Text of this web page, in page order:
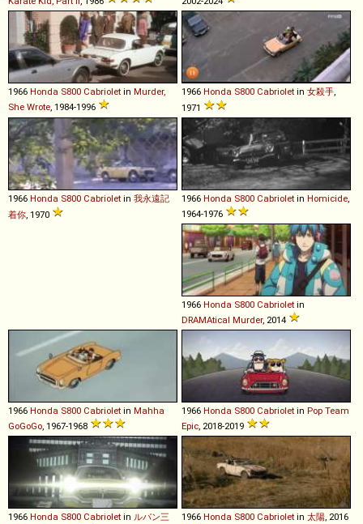
1966 Honda S800 Cabriolet in Murder,
She Wrote , 1984-1996
1966 Honda S800 Cabriolet in 女殺手
1971
1966 Honda S800 Cabriolet in 我永遠記
着你 , 1970
1966 Honda S800 Cabriolet in Homicide
1964-1976
1966 Honda S800 Cabriolet in
DRAMAtical Murder, 2014
1966 Honda S800 Cabriolet in Mahha
GoGoGo , 1967-1968
1966 Honda S800 Cabriolet in Pop Team
Epic , 2018-2019
1966 Honda S800 Cabriolet in ルパン三
1966 Honda S800 Cabriolet in 太陽 , 2016